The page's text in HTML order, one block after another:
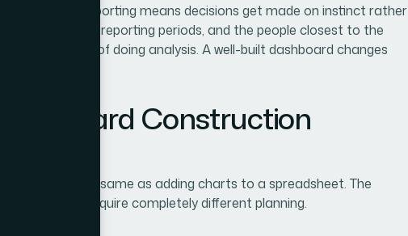
financial reporting means decisions get made on instinct rather
invisibly across reporting periods, and the people closest to the
instead of doing analysis. A well-built dashboard changes
Construction
is not the same as adding charts to a spreadsheet. The
two activities require completely different planning.